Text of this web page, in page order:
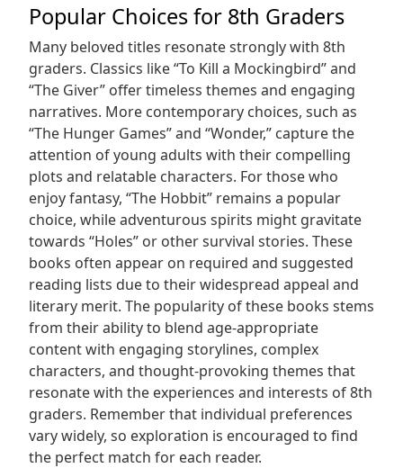
Popular Choices for 8th Graders
Many beloved titles resonate strongly with 8th
graders. Classics like “To Kill a Mockingbird” and
“The Giver” offer timeless themes and engaging
narratives. More contemporary choices, such as
“The Hunger Games” and “Wonder,” capture the
attention of young adults with their compelling
plots and relatable characters. For those who
enjoy fantasy, “The Hobbit” remains a popular
choice, while adventurous spirits might gravitate
towards “Holes” or other survival stories. These
books often appear on required and suggested
reading lists due to their widespread appeal and
literary merit. The popularity of these books stems
from their ability to blend age-appropriate
content with engaging storylines, complex
characters, and thought-provoking themes that
resonate with the experiences and interests of 8th
graders. Remember that individual preferences
vary widely, so exploration is encouraged to find
the perfect match for each reader.